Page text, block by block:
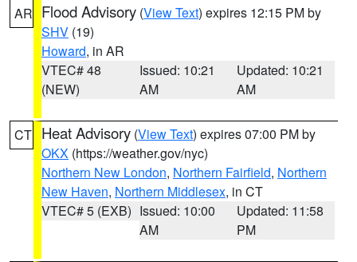
AR Flood Advisory (View Text) expires 12:15 PM by
SHV (19)
Howard, in AR
VTEC# 48
(NEW)
Issued: 10:21
AM
Updated: 10:21
AM
CT Heat Advisory (View Text) expires 07:00 PM by
OKX (https://weather.gov/nyc)
Northern New London, Northern Fairfield, Northern
New Haven, Northern Middlesex, in CT
VTEC# 5 (EXB) Issued: 10:00
AM
Updated: 11:58
PM